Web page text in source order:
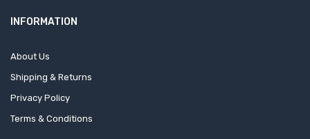
INFORMATION
About Us
Shipping & Returns
Privacy Policy
Terms & Conditions